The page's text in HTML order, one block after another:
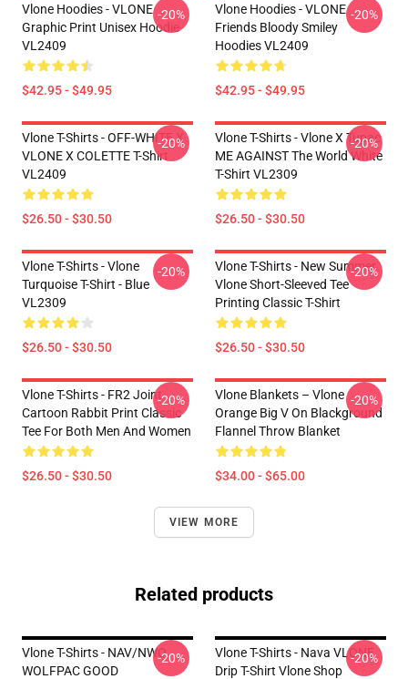
Vlone Hoodies - VLONE
Graphic Print Unisex Hoodie
VL2409
$42.95 - $49.95
-20%
Vlone Hoodies - VLONE
Friends Bloody Smiley
Hoodies VL2409
$42.95 - $49.95
-20%
Vlone T-Shirts - OFF-WHITE X
VLONE X COLETTE T-Shirt
VL2409
$26.50 - $30.50
-20%
Vlone T-Shirts - Vlone X Tupac
ME AGAINST The World White
T-Shirt VL2309
$26.50 - $30.50
-20%
Vlone T-Shirts - Vlone
Turquoise T-Shirt - Blue
VL2309
$26.50 - $30.50
-20%
Vlone T-Shirts - New Summer
Vlone Short-Sleeved Tee
Printing Classic T-Shirt
$26.50 - $30.50
-20%
Vlone T-Shirts - FR2 Joint
Cartoon Rabbit Print Classic
Tee For Both Men And Women
$26.50 - $30.50
-20%
Vlone Blankets – Vlone
Orange Big V On Blackground
Flannel Throw Blanket
$34.00 - $65.00
-20%
VIEW MORE
Related products
Vlone T-Shirts - NAV/NWO
WOLFPAC GOOD
-20%
Vlone T-Shirts - Nava VLONE
Drip T-Shirt Vlone Shop
-20%